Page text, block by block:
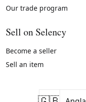
Our trade program
Sell on Selency
Become a seller
Sell an item